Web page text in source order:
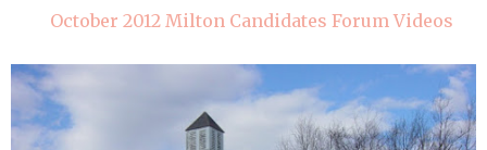
October 2012 Milton Candidates Forum Videos